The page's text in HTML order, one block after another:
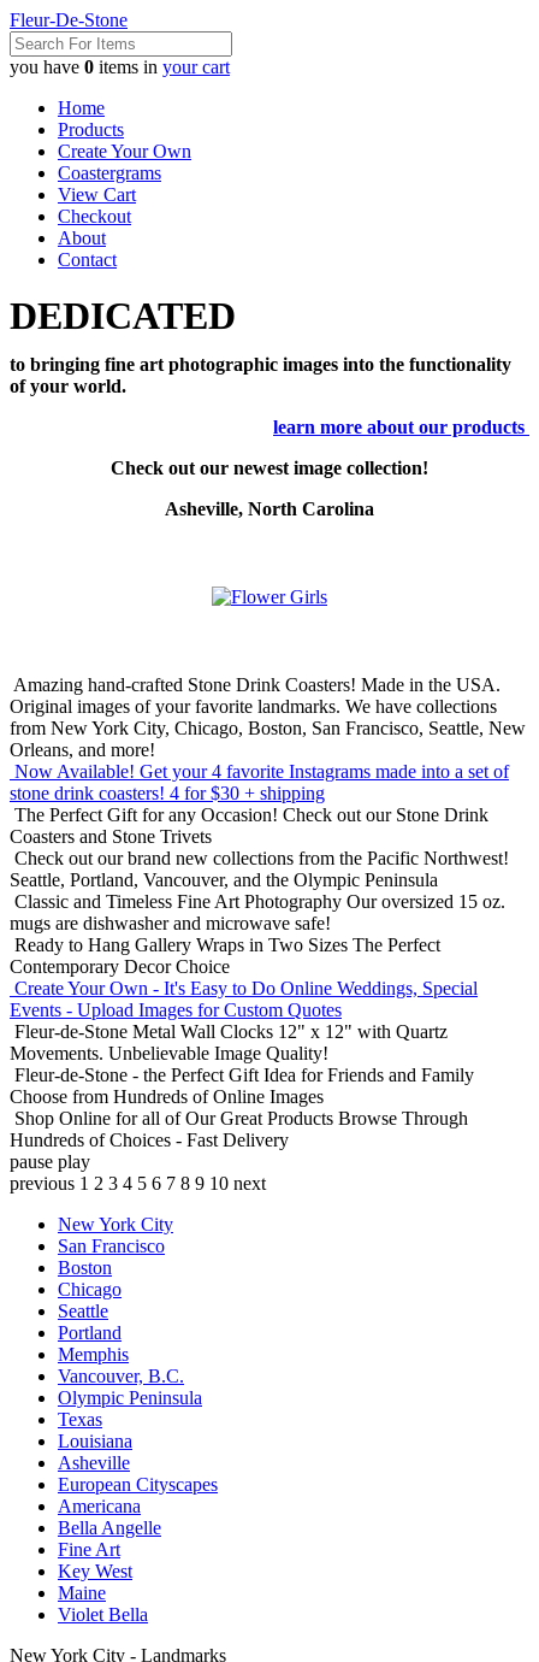
Fleur-De-Stone
you have 0 items in your cart
Home
Products
Create Your Own
Coastergrams
View Cart
Checkout
About
Contact
DEDICATED
to bringing fine art photographic images into the functionality
of your world.
learn more about our products
Check out our newest image collection!
Asheville, North Carolina
Amazing hand-crafted Stone Drink Coasters! Made in the USA.
Original images of your favorite landmarks. We have collections
from New York City, Chicago, Boston, San Francisco, Seattle, New
Orleans, and more!
Now Available! Get your 4 favorite Instagrams made into a set of
stone drink coasters! 4 for $30 + shipping
The Perfect Gift for any Occasion! Check out our Stone Drink
Coasters and Stone Trivets
Check out our brand new collections from the Pacific Northwest!
Seattle, Portland, Vancouver, and the Olympic Peninsula
Classic and Timeless Fine Art Photography Our oversized 15 oz.
mugs are dishwasher and microwave safe!
Ready to Hang Gallery Wraps in Two Sizes The Perfect
Contemporary Decor Choice
Create Your Own - It's Easy to Do Online Weddings, Special
Events - Upload Images for Custom Quotes
Fleur-de-Stone Metal Wall Clocks 12" x 12" with Quartz
Movements. Unbelievable Image Quality!
Fleur-de-Stone - the Perfect Gift Idea for Friends and Family
Choose from Hundreds of Online Images
Shop Online for all of Our Great Products Browse Through
Hundreds of Choices - Fast Delivery
pause play
previous 1 2 3 4 5 6 7 8 9 10 next
New York City
San Francisco
Boston
Chicago
Seattle
Portland
Memphis
Vancouver, B.C.
Olympic Peninsula
Texas
Louisiana
Asheville
European Cityscapes
Americana
Bella Angelle
Fine Art
Key West
Maine
Violet Bella
New York City - Landmarks